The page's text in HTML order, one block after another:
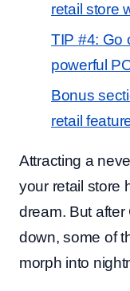
retail store
TIP #4: Go
powerful
Bonus
retail
Attracting a
your retail store
dream. But
down, some of
morph into